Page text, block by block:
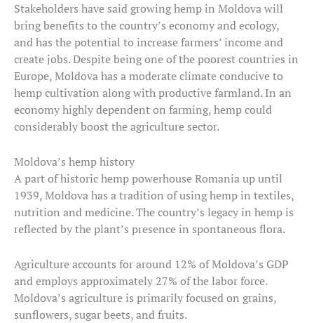
Stakeholders have said growing hemp in Moldova will
bring benefits to the country’s economy and ecology,
and has the potential to increase farmers’ income and
create jobs. Despite being one of the poorest countries in
Europe, Moldova has a moderate climate conducive to
hemp cultivation along with productive farmland. In an
economy highly dependent on farming, hemp could
considerably boost the agriculture sector.
Moldova’s hemp history
A part of historic hemp powerhouse Romania up until
1939, Moldova has a tradition of using hemp in textiles,
nutrition and medicine. The country’s legacy in hemp is
reflected by the plant’s presence in spontaneous flora.
Agriculture accounts for around 12% of Moldova’s GDP
and employs approximately 27% of the labor force.
Moldova’s agriculture is primarily focused on grains,
sunflowers, sugar beets, and fruits.